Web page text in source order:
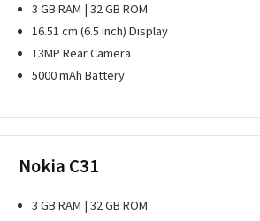
3 GB RAM | 32 GB ROM
16.51 cm (6.5 inch) Display
13MP Rear Camera
5000 mAh Battery
Nokia C31
3 GB RAM | 32 GB ROM